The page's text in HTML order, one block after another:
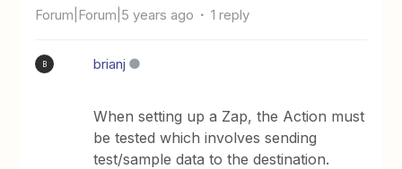
Forum|Forum|5 years ago 1 reply
B brianj
When setting up a Zap, the Action must
be tested which involves sending
test/sample data to the destination.